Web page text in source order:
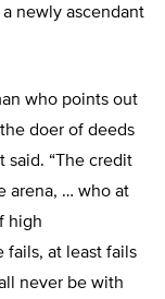
newly ascendant
who points out
doer of deeds
said. “The credit
arena, … who at
high
fails, at least fails
never be with